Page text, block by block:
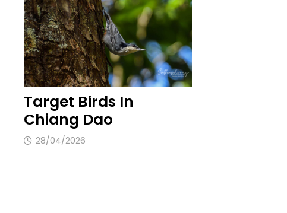
Target Birds In
Chiang Dao
28/04/2026